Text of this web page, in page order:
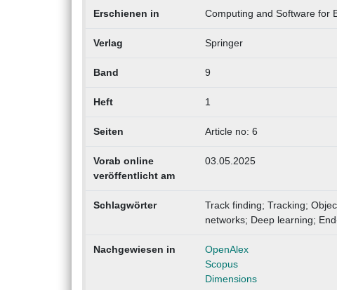
Erschienen in Computing and Software for
Verlag Springer
Band 9
Heft 1
Seiten Article no: 6
Vorab online
veröffentlicht am
03.05.2025
Schlagwörter
Track finding; Tracking;
networks; Deep learning;
Nachgewiesen in
OpenAlex
Scopus
Dimensions